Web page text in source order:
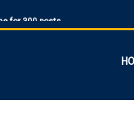
for 300 posts
Admit Card
and Other Vacancies Bharti